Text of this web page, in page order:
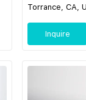
Torrance, CA,
Inquire